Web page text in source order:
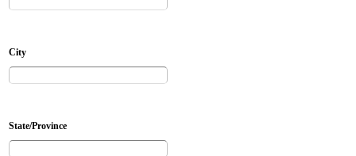
City
State/Province